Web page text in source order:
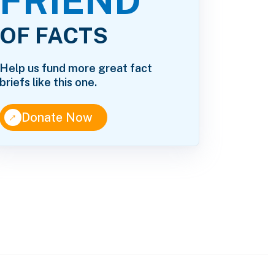
OF FACTS
Help us fund more great fact
briefs like this one.
↑Donate Now